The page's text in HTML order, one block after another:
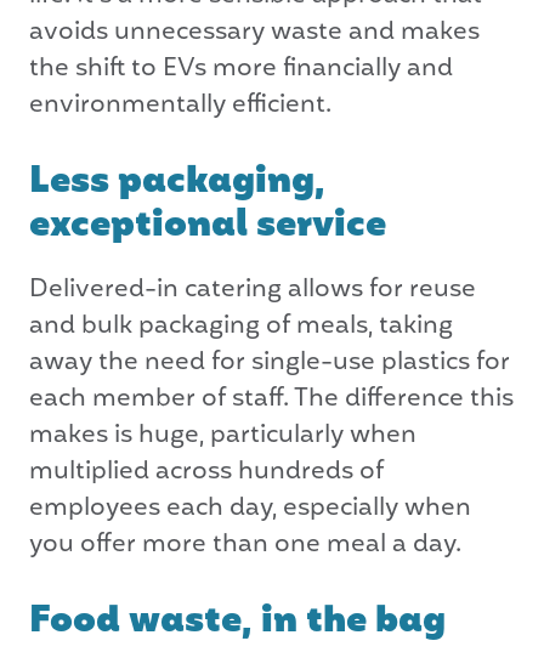
avoids unnecessary waste and makes
the shift to EVs more financially and
environmentally efficient.
Less packaging,
exceptional service
Delivered-in catering allows for reuse
and bulk packaging of meals, taking
away the need for single-use plastics for
each member of staff. The difference this
makes is huge, particularly when
multiplied across hundreds of
employees each day, especially when
you offer more than one meal a day.
Food waste, in the bag